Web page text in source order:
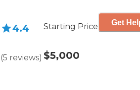
4.4
(5 reviews)
Starting Price
$5,000
Get